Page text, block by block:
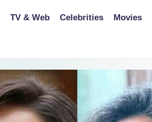
TV & Web Celebrities Movies